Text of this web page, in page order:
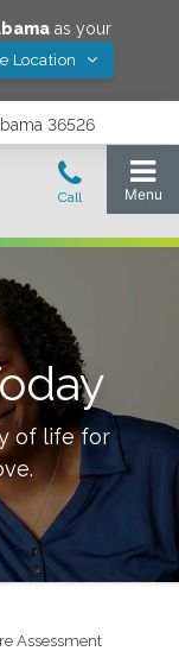
as your
Location
36526
of life for
Assessment